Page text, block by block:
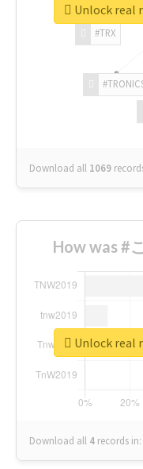
#TRX
Download all 1069
Unlock real
How was #
Download all 4 records in:
Unlock real